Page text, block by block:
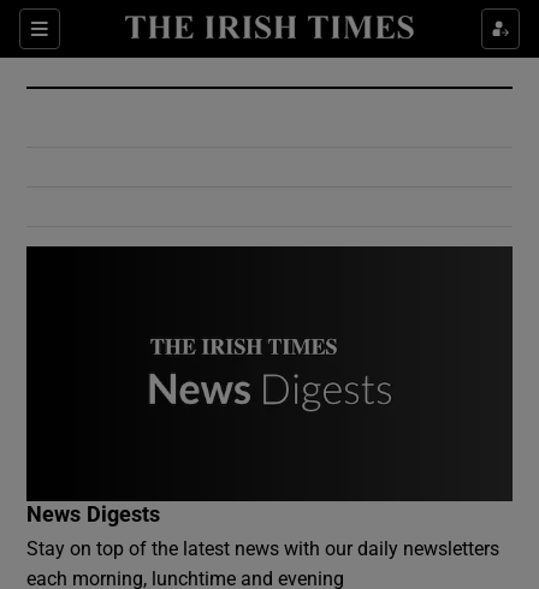
Sections
Show Culture sub sections
Show Environment sub sections
News Digests
Stay on top of the latest news with our daily newsletters
each morning, lunchtime and evening